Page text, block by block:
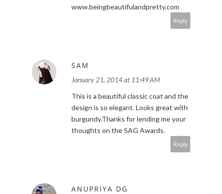
www.beingbeautifulandpretty.com
Reply
SAM
January 21, 2014 at 11:49 AM
This is a beautiful classic coat and the
design is so elegant. Looks great with
burgundy.Thanks for lending me your
thoughts on the SAG Awards.
Reply
ANUPRIYA DG